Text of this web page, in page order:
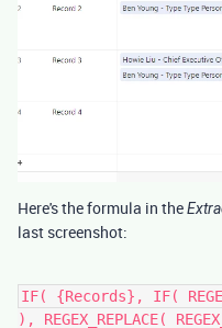
Here's the formula in the
last screenshot:
IF( {Records}, IF(
), REGEX_REPLACE(